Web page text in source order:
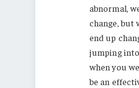
abnormal,
change, but
end up
jumping
when you
be an